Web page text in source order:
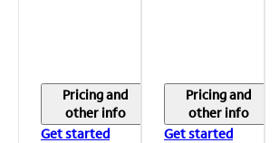
Pricing and
other info
Get started
Pricing and
other info
Get started